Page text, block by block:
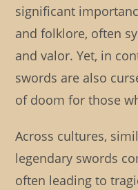
significant
and folklore, often
and valor. Yet, in
swords are also
of doom for those
Across cultures,
legendary swords
often leading to